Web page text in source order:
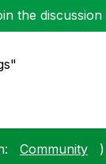
the
Community
)